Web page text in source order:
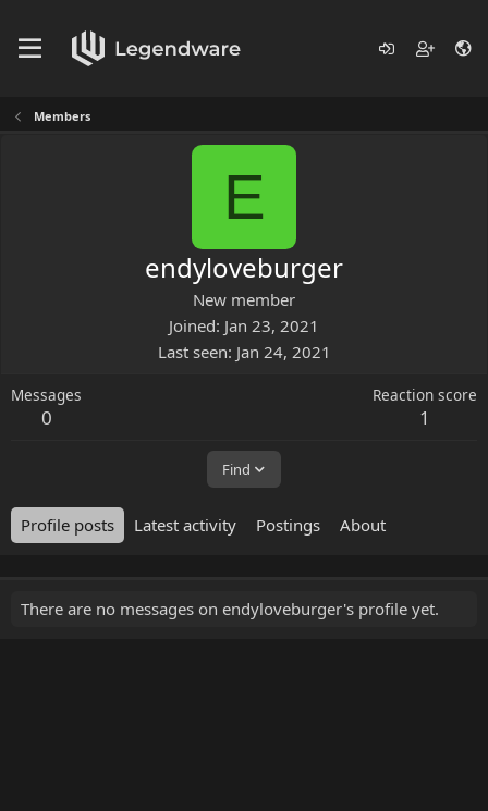
Members
E
endyloveburger
New member
Joined Jan 23, 2021
Last seen Jan 24, 2021
Messages
0
Reaction score
1
Find
Profile posts Latest activity Postings About
There are no messages on endyloveburger's profile yet.